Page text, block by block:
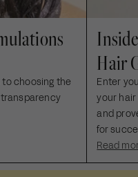
to choosing the
Hair
Enter
your hair
and
for
Read